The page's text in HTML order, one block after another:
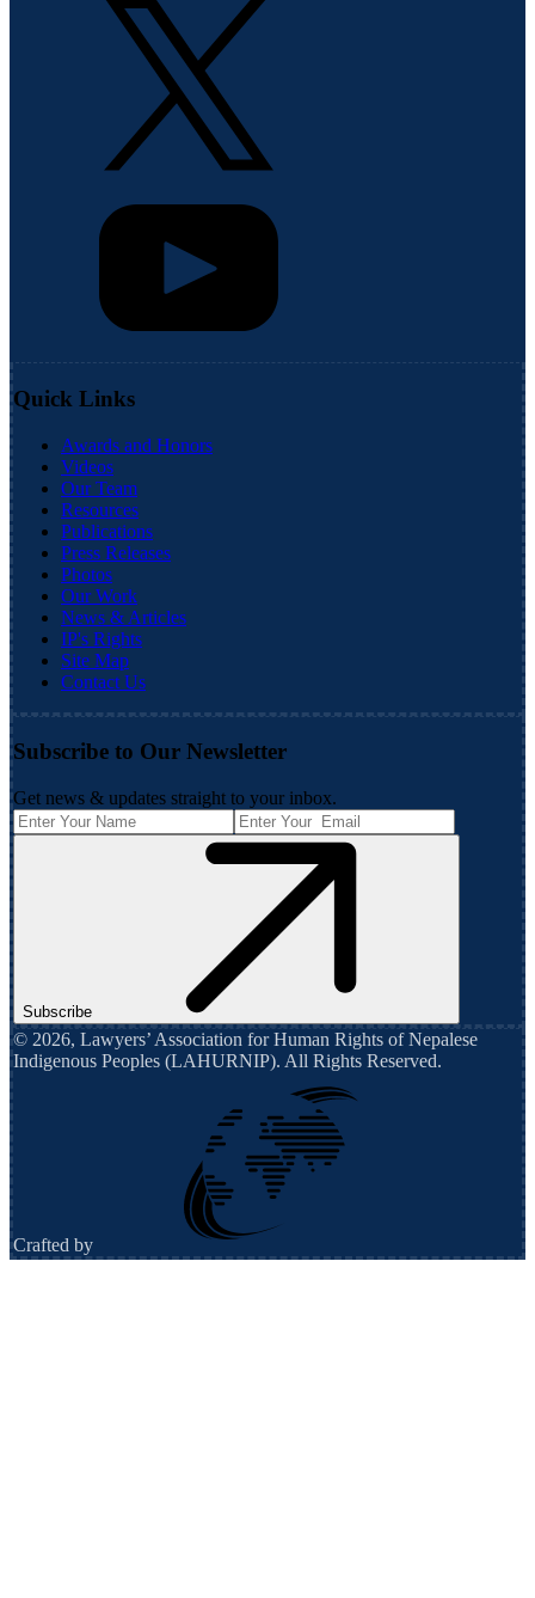
Quick Links
Awards and Honors
Videos
Our Team
Resources
Publications
Press Releases
Photos
Our Work
News & Articles
IP's Rights
Site Map
Contact Us
Subscribe to Our Newsletter
Get news & updates straight to your inbox.
Subscribe
© 2026, Lawyers’ Association for Human Rights of Nepalese
Indigenous Peoples (LAHURNIP). All Rights Reserved.
Crafted by